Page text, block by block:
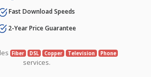
Fast Download Speeds
2-Year Price Guarantee
Fiber DSL Copper Television Phone
services.